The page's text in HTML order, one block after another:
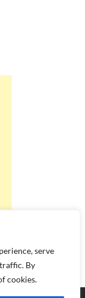
serve
By
cookies.